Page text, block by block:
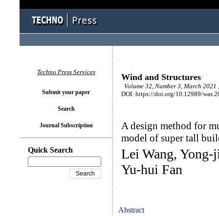
Wind and Structures
Volume 32, Number 3, March 2021
DOI: https://doi.org/10.12989/
A design method for
model of super tall
Lei Wang, Yong-
Yu-hui Fan
Abstract
Techno Press Services
Submit your paper
Search
Journal Subscription
Quick Search